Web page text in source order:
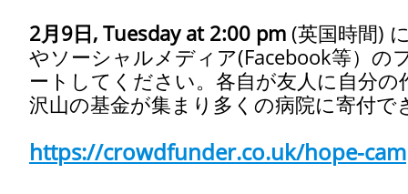
2月9日, Tuesday at 2:00 pm (英国時間)
やソーシャルメディア(Facebook等）
ートしてください。各自が友人に自分
沢山の基金が集まり多くの病院に寄付で
https://crowdfunder.co.uk/hope-